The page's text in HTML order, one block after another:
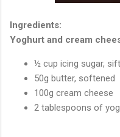
Ingredients:
Yoghurt and cream
½ cup icing sugar,
50g butter, softened
100g cream cheese
2 tablespoons of